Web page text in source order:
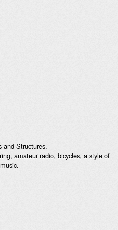
and Structures.
amateur radio, bicycles, a style of